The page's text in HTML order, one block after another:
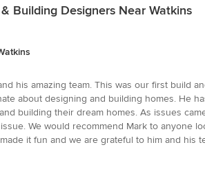
Building Designers Near Watkins
his amazing team. This was our first build
about designing and building homes. He
building their dream homes. As issues
We would recommend Mark to anyone
it fun and we are grateful to him and his